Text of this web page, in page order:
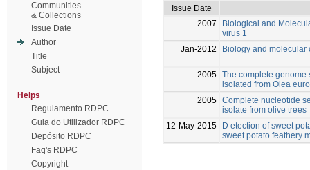
Communities
& Collections
Issue Date
Author
Title
Subject
Helps
Regulamento RDPC
Guia do Utilizador RDPC
Depósito RDPC
Faq's RDPC
Copyright
Issue Date
2007
Biological and
virus 1
Jan-2012
Biology and molecular
2005 The complete genome
isolated from Olea
2005 Complete nucleotide
isolate from olive trees
12-May-2015
D etection of sweet
sweet potato feathery